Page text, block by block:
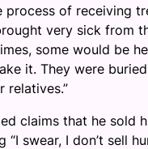
process of receiving
very sick from
some would be
it. They were
relatives.”
claims that he sold
“I swear, I don’t sell